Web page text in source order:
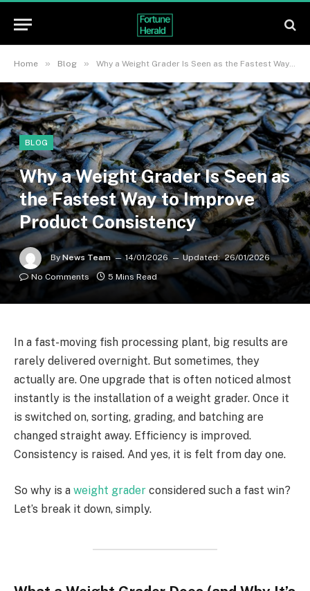
Home » Blog » Why a Weight Grader Is Seen as the Fastest Way to Improve Product Consistency
BLOG
Why a Weight Grader Is Seen as
the Fastest Way to Improve
Product Consistency
By News Team 14/01/2026 Updated: 26/01/2026
No Comments
5 Mins Read
In a fast-moving fish processing plant, big results are
rarely delivered overnight. But sometimes, they
actually are. One upgrade that is often noticed almost
instantly is the installation of a weight grader. Once it
is switched on, sorting, grading, and batching are
changed straight away. Efficiency is improved.
Consistency is raised. And yes, it is felt from day one.
So why is a weight grader considered such a fast win?
Let’s break it down, simply.